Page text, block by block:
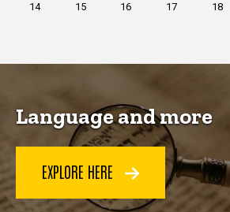
Page
14 Page
15 Page
16 Page
17 Page
18
Language and more
EXPLORE HERE